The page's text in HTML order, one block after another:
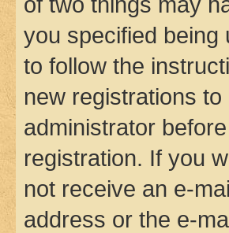
you specified being
to follow the
new registrations
administrator
registration. If you
not receive an e-
address or the e-